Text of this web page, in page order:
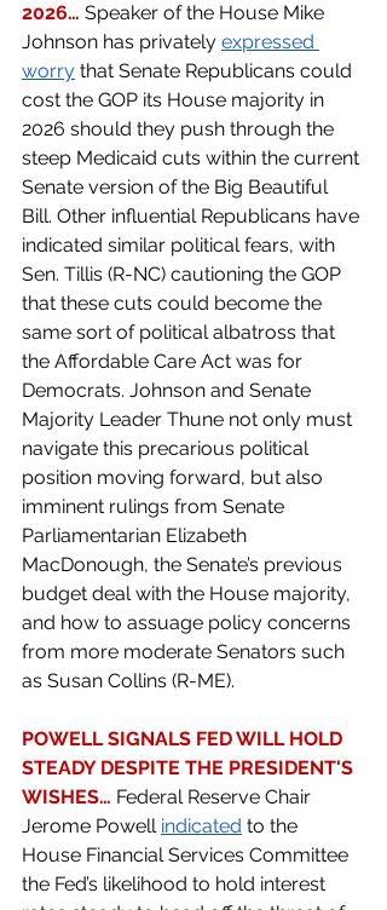
2026… Speaker of the House Mike
Johnson has privately expressed
worry that Senate Republicans could
cost the GOP its House majority in
2026 should they push through the
steep Medicaid cuts within the current
Senate version of the Big Beautiful
Bill. Other influential Republicans have
indicated similar political fears, with
Sen. Tillis (R-NC) cautioning the GOP
that these cuts could become the
same sort of political albatross that
the Affordable Care Act was for
Democrats. Johnson and Senate
Majority Leader Thune not only must
navigate this precarious political
position moving forward, but also
imminent rulings from Senate
Parliamentarian Elizabeth
MacDonough, the Senate’s previous
budget deal with the House majority,
and how to assuage policy concerns
from more moderate Senators such
as Susan Collins (R-ME).
POWELL SIGNALS FED WILL HOLD
STEADY DESPITE THE PRESIDENT'S
WISHES… Federal Reserve Chair
Jerome Powell indicated to the
House Financial Services Committee
the Fed’s likelihood to hold interest